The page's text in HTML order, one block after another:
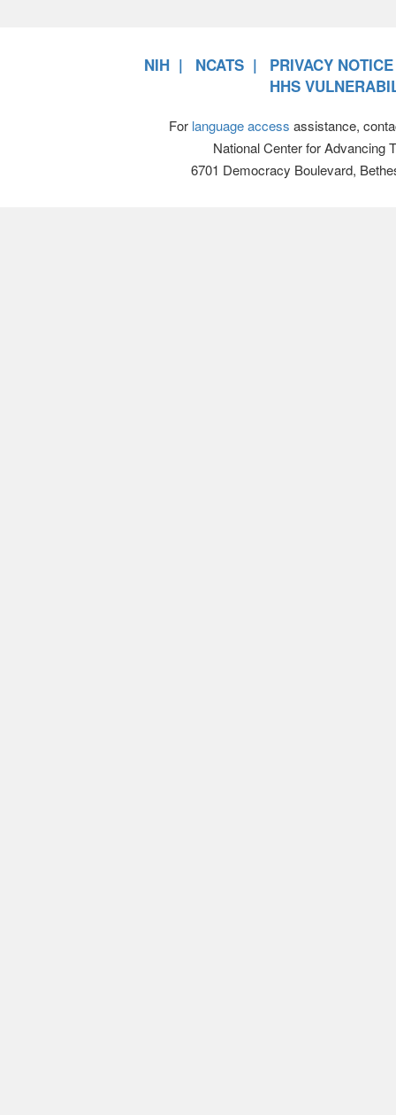
NIH NCATS
PRIVACY NOTICE
HHS
For language access assistance,
National Center for Advancing
6701 Democracy Boulevard,